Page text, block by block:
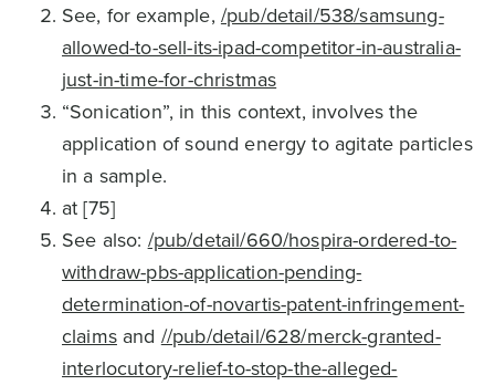
See, for example, /pub/detail/538/samsung-
allowed-to-sell-its-ipad-competitor-in-australia-
just-in-time-for-christmas
“Sonication”, in this context, involves the
application of sound energy to agitate particles
in a sample.
at [75]
See also: /pub/detail/660/hospira-ordered-to-
withdraw-pbs-application-pending-
determination-of-novartis-patent-infringement-
claimsand //pub/detail/628/merck-granted-
interlocutory-relief-to-stop-the-alleged-